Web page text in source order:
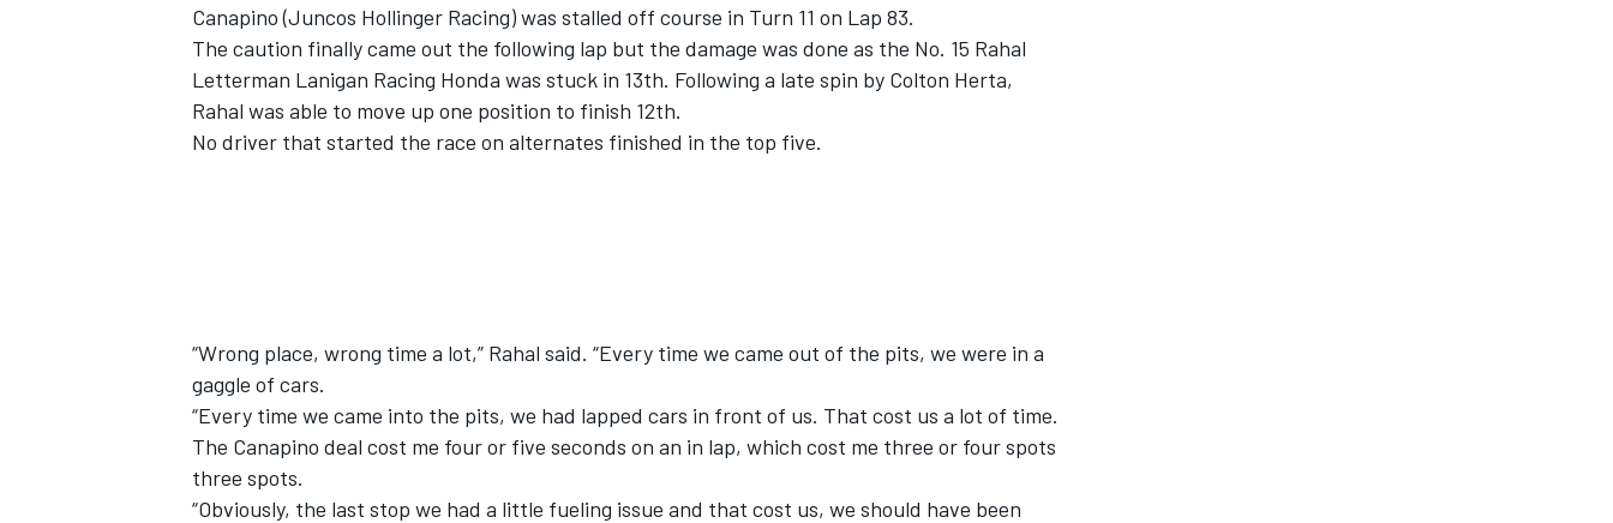
Canapino (Juncos Hollinger Racing) was stalled off course in Turn 11 on Lap 83.
The caution finally came out the following lap but the damage was done as the No. 15 Rahal
Letterman Lanigan Racing Honda was stuck in 13th. Following a late spin by Colton Herta,
Rahal was able to move up one position to finish 12th.
No driver that started the race on alternates finished in the top five.
“Wrong place, wrong time a lot,” Rahal said. “Every time we came out of the pits, we were in a
gaggle of cars.
“Every time we came into the pits, we had lapped cars in front of us. That cost us a lot of time.
The Canapino deal cost me four or five seconds on an in lap, which cost me three or four spots
three spots.
“Obviously, the last stop we had a little fueling issue and that cost us, we should have been